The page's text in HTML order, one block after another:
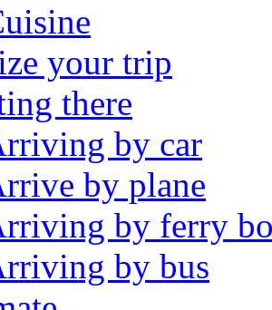
your trip
there
by car
by plane
by ferry
by bus